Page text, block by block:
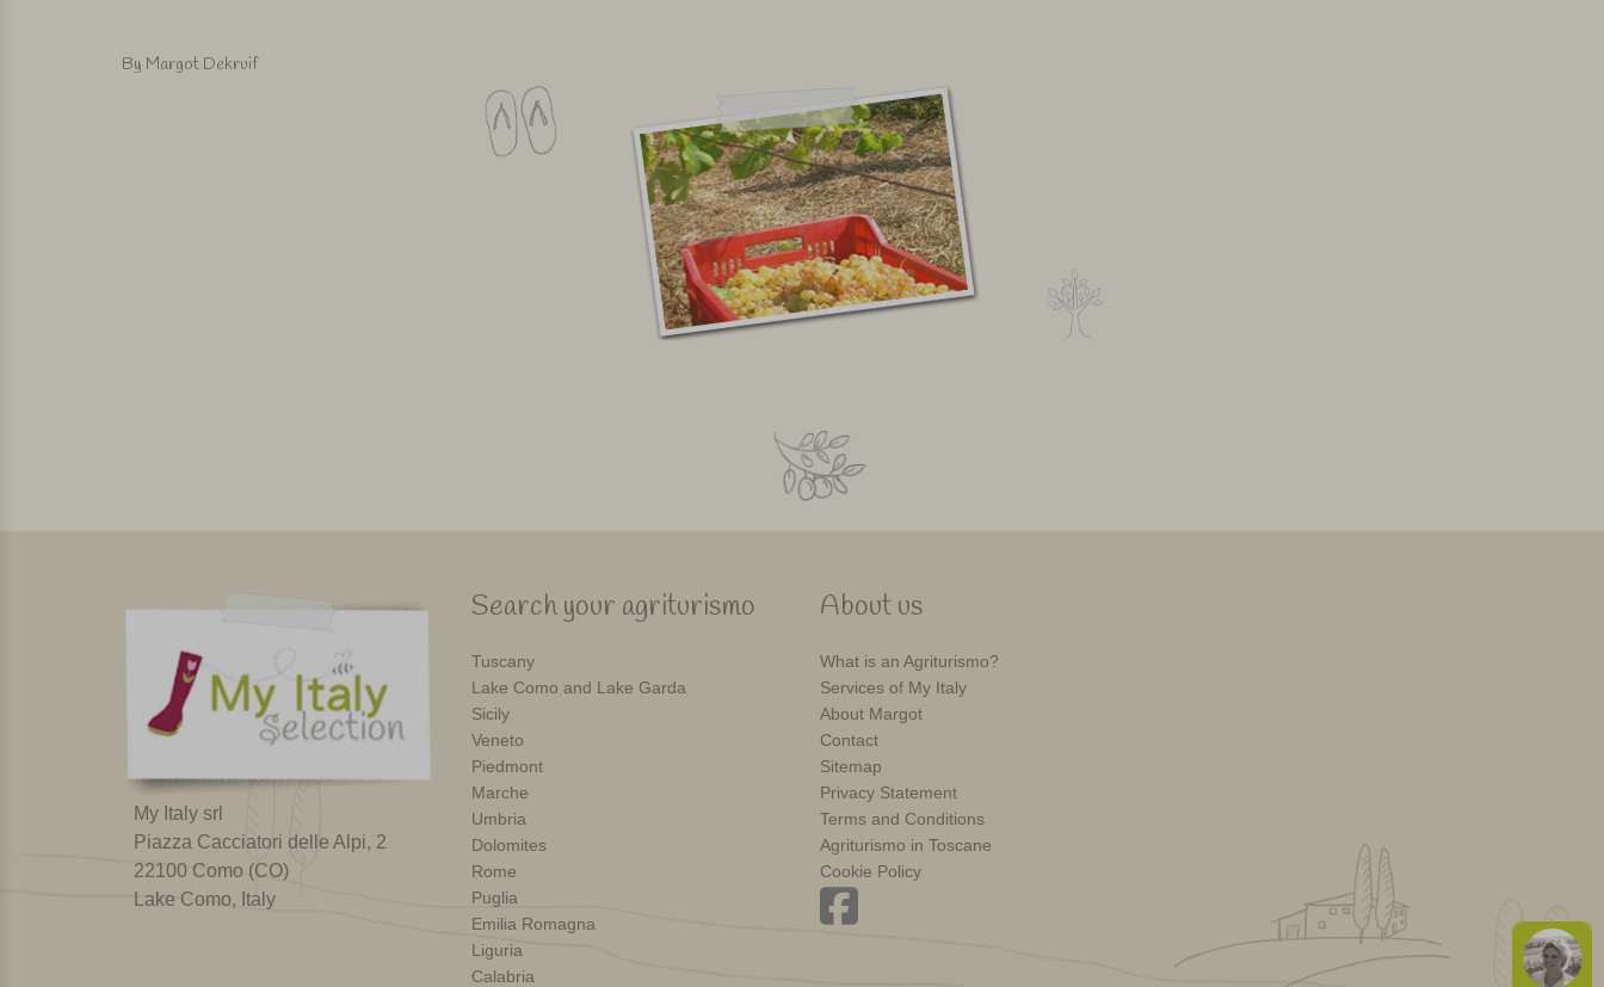
By Margot Dekruif
My Italy srl
Piazza Cacciatori delle Alpi, 2
22100 Como (CO)
Lake Como, Italy
Search your agriturismo
Tuscany
Lake Como and Lake Garda
Sicily
Veneto
Piedmont
Marche
Umbria
Dolomites
Rome
Puglia
Emilia Romagna
Liguria
Calabria
About us
What is an Agriturismo?
Services of My Italy
About Margot
Contact
Sitemap
Privacy Statement
Terms and Conditions
Agriturismo in Toscane
Cookie Policy